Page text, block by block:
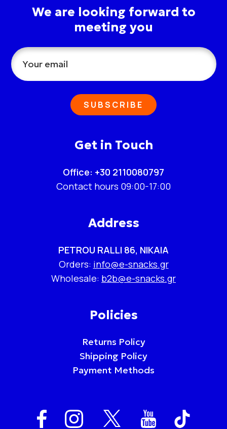
We are looking forward to
meeting you
SUBSCRIBE
Get in Touch
Office: +30 2110080797
Contact hours 09:00-17:00
Address
PETROU RALLI 86, NIKAIA
Orders: info@e-snacks.gr
Wholesale: b2b@e-snacks.gr
Policies
Returns Policy
Shipping Policy
Payment Methods